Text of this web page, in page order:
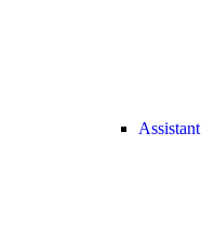
Assistant